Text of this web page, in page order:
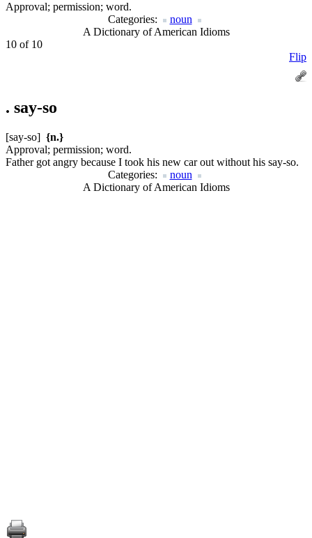
Approval; permission; word.
Categories:
noun
A Dictionary of American Idioms
10 of 10
Flip
. say-so
[say-so] {n.}
Approval; permission; word.
Father got angry because I took his new car out without his say-so.
Categories:
noun
A Dictionary of American Idioms